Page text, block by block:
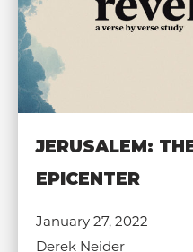
JERUSALEM:
EPICENTER
January 27, 2022
Derek Neider